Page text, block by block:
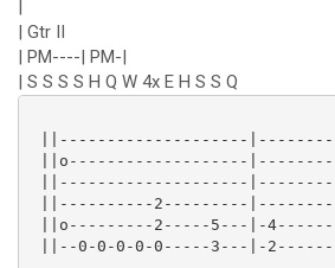
|
| Gtr II
| PM----| PM-|
| S S S S H Q W 4x E H S S Q
||--------------------
||o-------------------
||--------------------
||----------2---------
||o---------2-----5---|-
||--0-0-0-0-0-----3---|-